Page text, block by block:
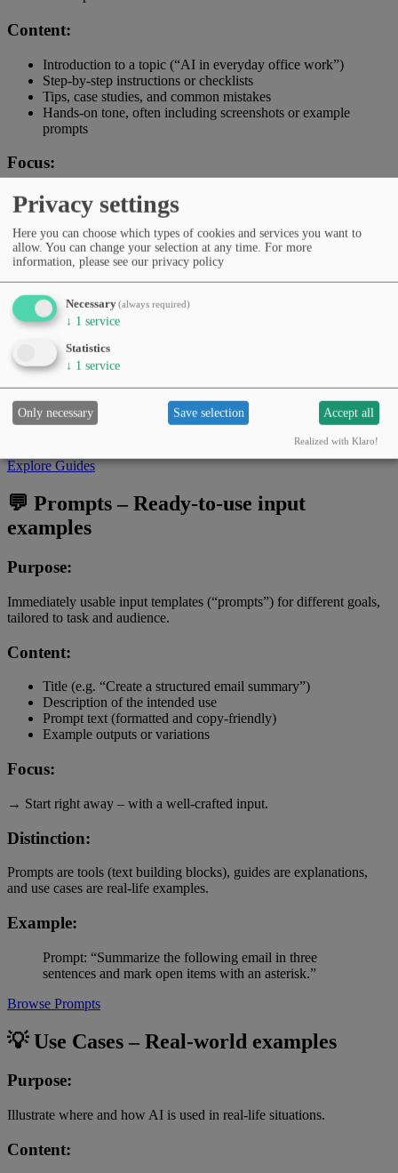
Content:
Introduction to a topic (“AI in everyday office work”)
Step-by-step instructions or checklists
Tips, case studies, and common mistakes
Hands-on tone, often including screenshots or example
prompts
Focus:
→ How to use AI effectively, safely, and confidently.
Audience:
Beginners, learners, and curious users.
Distinction:
structured learning or application tutorials.
Example:
Guide: “Save time with AI in everyday office tasks –
Explore Guides
💬 Prompts – Ready-to-use input
examples
Purpose:
Immediately usable input templates (“prompts”) for different goals,
tailored to task and audience.
Content:
Title (e.g. “Create a structured email summary”)
Description of the intended use
Prompt text (formatted and copy-friendly)
Example outputs or variations
Focus:
→ Start right away – with a well-crafted input.
Distinction:
Prompts are tools (text building blocks), guides are explanations,
and use cases are real-life examples.
Example:
Prompt: “Summarize the following email in three
sentences and mark open items with an asterisk.”
Browse Prompts
💡 Use Cases – Real-world examples
Purpose:
Illustrate where and how AI is used in real-life situations.
Content:
Privacy settings
Here you can choose which types of cookies and services you want to
allow. You can change your selection at any time. For more
information, please see our privacy policy
Necessary(always required)
↓ 1 service
Statistics
↓ 1 service
Only necessary Save selection Accept all
Realized with Klaro!